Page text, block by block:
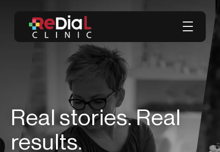
Real stories. Real
results.